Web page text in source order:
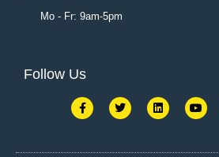
Mo - Fr: 9am-5pm
Follow Us
F
a
c
T
w
i
L
i
n
Y
o
u